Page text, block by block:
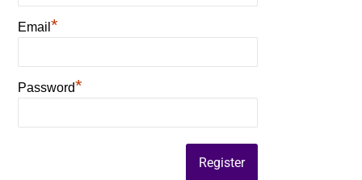
Email*
Password*